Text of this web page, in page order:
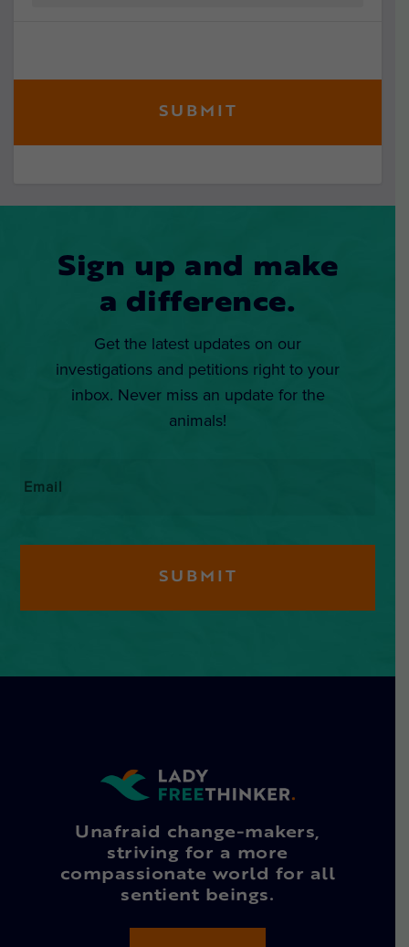
Sign up and make
a difference.
Get the latest updates on our
investigations and petitions right to your
inbox. Never miss an update for the
animals!
Unafraid change-makers,
striving for a more
compassionate world for all
sentient beings.